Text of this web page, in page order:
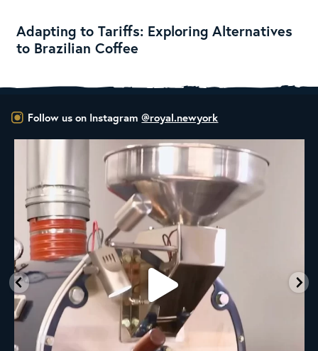
Adapting to Tariffs: Exploring Alternatives
to Brazilian Coffee
Follow us on Instagram @royal.newyork
New Class Alert: In the Drum
Ready
35